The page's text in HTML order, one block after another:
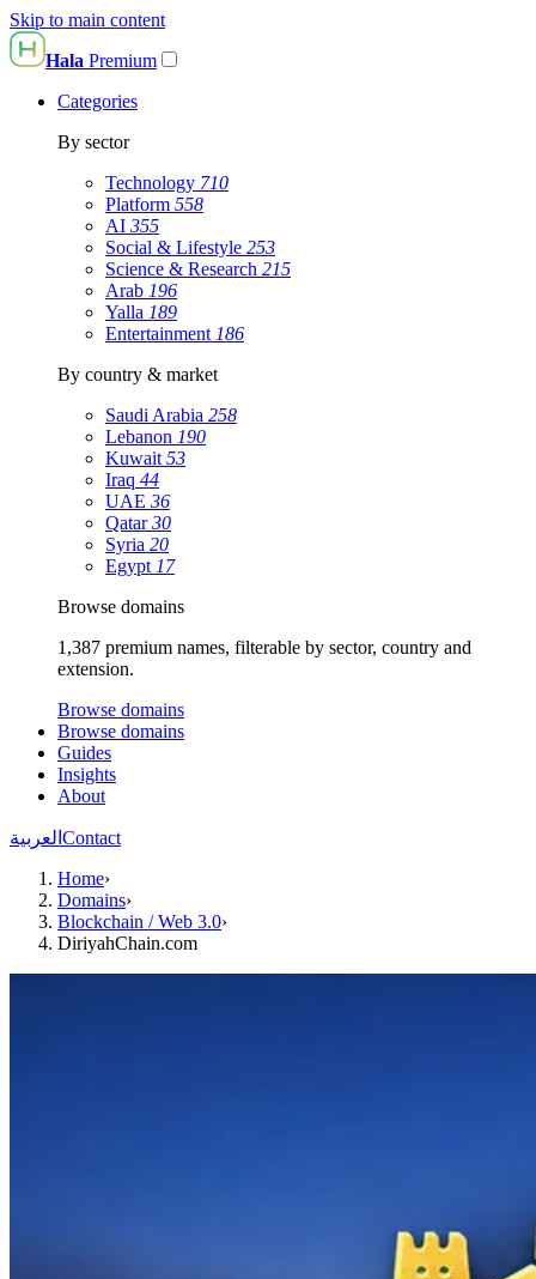
Skip to main content
Hala Premium
Categories
By sector
Technology 710
Platform 558
AI 355
Social & Lifestyle 253
Science & Research 215
Arab 196
Yalla 189
Entertainment 186
By country & market
Saudi Arabia 258
Lebanon 190
Kuwait 53
Iraq 44
UAE 36
Qatar30
Syria 20
Egypt 17
Browse domains
1,387 premium names, filterable by sector, country and
extension.
Browse domains
Browse domains
Guides
Insights
About
العربية Contact
Home›
Domains›
Blockchain / Web 3.0›
DiriyahChain.com